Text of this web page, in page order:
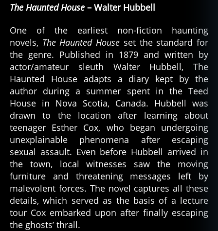
The Haunted House – Walter Hubbell
One of the earliest non-fiction haunting
novels, The Haunted House set the standard for
the genre. Published in 1879 and written by
actor/amateur sleuth Walter Hubbell, The
Haunted House adapts a diary kept by the
author during a summer spent in the Teed
House in Nova Scotia, Canada. Hubbell was
drawn to the location after learning about
teenager Esther Cox, who began undergoing
unexplainable phenomena after escaping
sexual assault. Even before Hubbell arrived in
the town, local witnesses saw the moving
furniture and threatening messages left by
malevolent forces. The novel captures all these
details, which served as the basis of a lecture
tour Cox embarked upon after finally escaping
the ghosts’ thrall.